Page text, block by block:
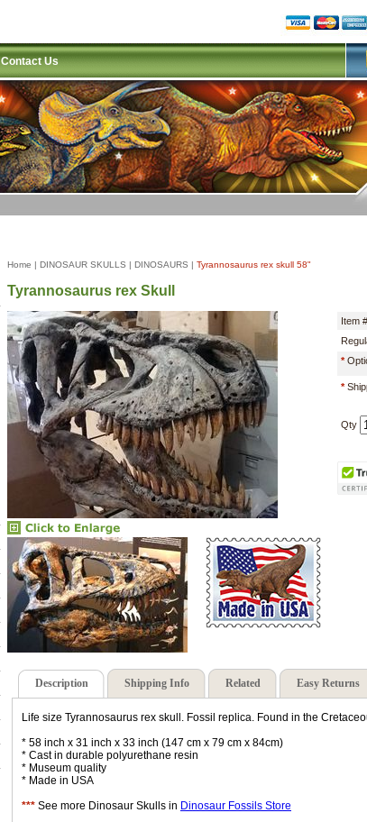
Contact Us
Home | DINOSAUR SKULLS | DINOSAURS | Tyrannosaurus rex skull 58"
Tyrannosaurus rex Skull
Item #
*
*
Qty
Description Shipping Info Related Easy Returns
Life size Tyrannosaurus rex skull. Fossil replica. Found in the
* 58 inch x 31 inch x 33 inch (147 cm x 79 cm x 84cm)
* Cast in durable polyurethane resin
* Museum quality
* Made in USA
*** See more Dinosaur Skulls in Dinosaur Fossils Store